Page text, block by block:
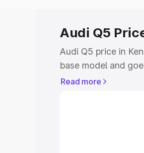
Audi Q5
Audi Q5 price in
base model and
model. This is Audi
Read more